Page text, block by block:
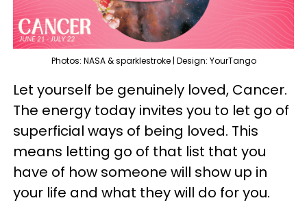
Photos: NASA & sparklestroke | Design: YourTango
Let yourself be genuinely loved, Cancer.
The energy today invites you to let go of
superficial ways of being loved. This
means letting go of that list that you
have of how someone will show up in
your life and what they will do for you.